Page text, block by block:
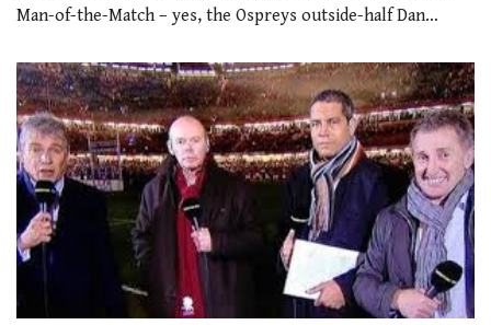
Man-of-the-Match – yes, the Ospreys outside-half Dan…